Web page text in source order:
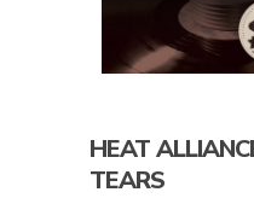
HEAT
TEARS